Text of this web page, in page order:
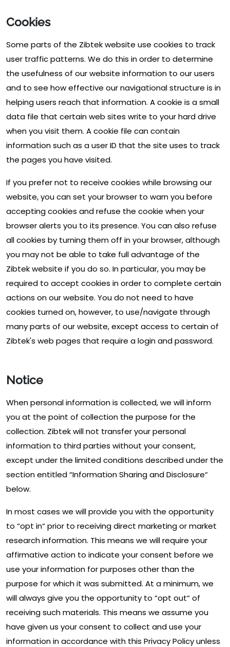
Cookies
Some parts of the Zibtek website use cookies to track
user traffic patterns. We do this in order to determine
the usefulness of our website information to our users
and to see how effective our navigational structure is in
helping users reach that information. A cookie is a small
data file that certain web sites write to your hard drive
when you visit them. A cookie file can contain
information such as a user ID that the site uses to track
the pages you have visited.
If you prefer not to receive cookies while browsing our
website, you can set your browser to warn you before
accepting cookies and refuse the cookie when your
browser alerts you to its presence. You can also refuse
all cookies by turning them off in your browser, although
you may not be able to take full advantage of the
Zibtek website if you do so. In particular, you may be
required to accept cookies in order to complete certain
actions on our website. You do not need to have
cookies turned on, however, to use/navigate through
many parts of our website, except access to certain of
Zibtek's web pages that require a login and password.
Notice
When personal information is collected, we will inform
you at the point of collection the purpose for the
collection. Zibtek will not transfer your personal
information to third parties without your consent,
except under the limited conditions described under the
section entitled “Information Sharing and Disclosure“
below.
In most cases we will provide you with the opportunity
to “opt in“ prior to receiving direct marketing or market
research information. This means we will require your
affirmative action to indicate your consent before we
use your information for purposes other than the
purpose for which it was submitted. At a minimum, we
will always give you the opportunity to “opt out“ of
receiving such materials. This means we assume you
have given us your consent to collect and use your
information in accordance with this Privacy Policy unless